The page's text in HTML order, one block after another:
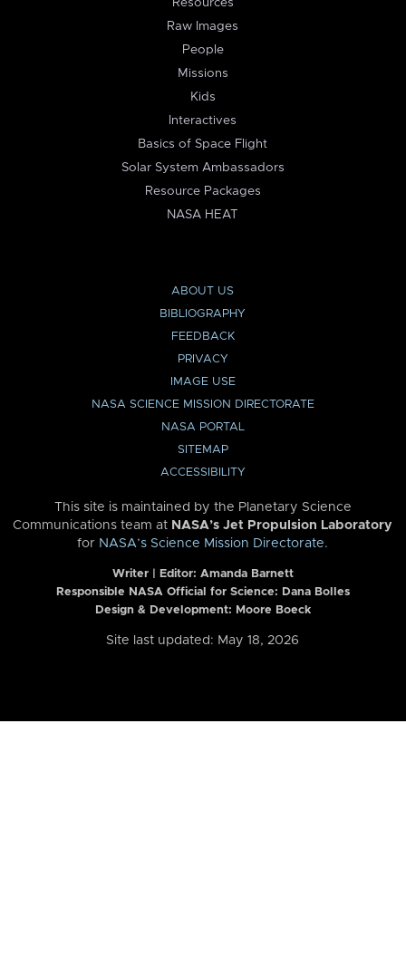
Resources
Raw Images
People
Missions
Kids
Interactives
Basics of Space Flight
Solar System Ambassadors
Resource Packages
NASA HEAT
ABOUT US
BIBLIOGRAPHY
FEEDBACK
PRIVACY
IMAGE USE
NASA SCIENCE MISSION DIRECTORATE
NASA PORTAL
SITEMAP
ACCESSIBILITY
This site is maintained by the Planetary Science
Communications team at NASA’s Jet Propulsion Laboratory
for NASA’s Science Mission Directorate.
Writer | Editor: Amanda Barnett
Responsible NASA Official for Science: Dana Bolles
Design & Development: Moore Boeck
Site last updated: May 18, 2026